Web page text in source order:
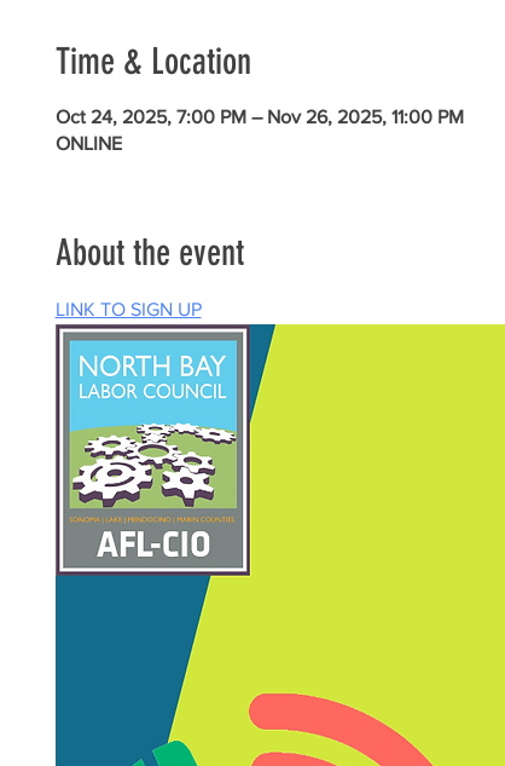
Time & Location
Oct 24, 2025, 7:00 PM – Nov 26, 2025, 11:00 PM
ONLINE
About the event
LINK TO SIGN UP